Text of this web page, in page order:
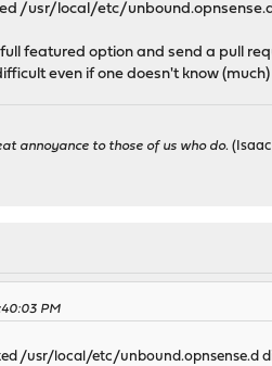
/usr/local/etc/
featured option and send a pull
even if one doesn't know
annoyance to those of us who do.
PM
/usr/local/etc/unbound.opnsense.d